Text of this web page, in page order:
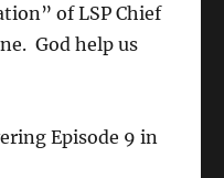
of LSP Chief
God help us
Episode 9 in